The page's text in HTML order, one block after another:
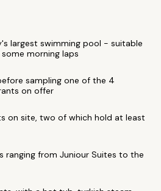
largest swimming pool - suitable
morning laps
sampling one of the 4
on offer
on site, two of which hold at least
ranging from Juniour Suites to the